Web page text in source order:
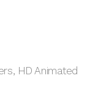
HD Animated